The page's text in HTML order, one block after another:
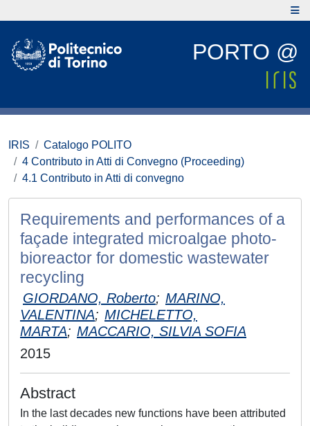
PORTO @
IRIS
Catalogo POLITO
4 Contributo in Atti di Convegno (Proceeding)
4.1 Contributo in Atti di convegno
Requirements and performances of a
façade integrated microalgae photo-
bioreactor for domestic wastewater
recycling
GIORDANO, Roberto; MARINO,
VALENTINA; MICHELETTO,
MARTA; MACCARIO, SILVIA SOFIA
2015
Abstract
In the last decades new functions have been attributed